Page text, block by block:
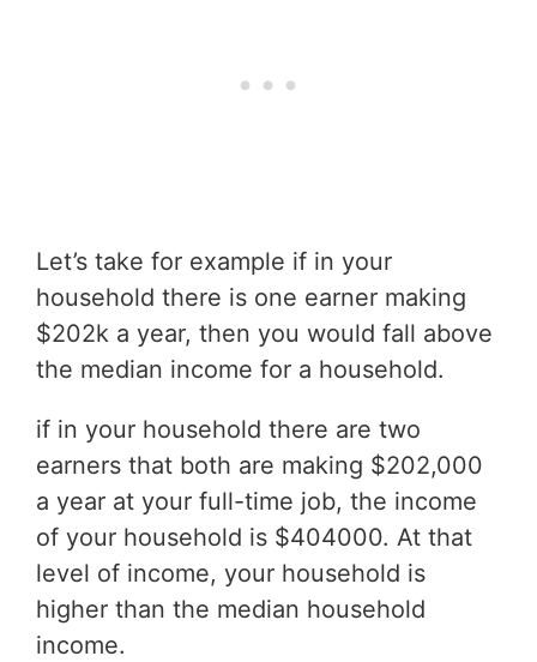
Let’s take for example if in your
household there is one earner making
$202k a year, then you would fall above
the median income for a household.
if in your household there are two
earners that both are making $202,000
a year at your full-time job, the income
of your household is $404000. At that
level of income, your household is
higher than the median household
income.